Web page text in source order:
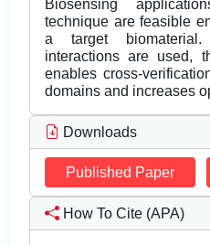
Biosensing
technique are feasible
a target biomaterial.
interactions are used,
enables cross-
domains and increases
Downloads
Published Paper
How To Cite (APA)